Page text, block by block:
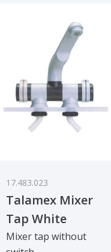
17.483.023
Talamex Mixer
Tap White
Mixer tap without